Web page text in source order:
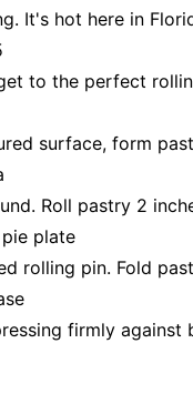
It's hot here in
to the perfect
surface, form
Roll pastry 2
plate
rolling pin. Fold
firmly against